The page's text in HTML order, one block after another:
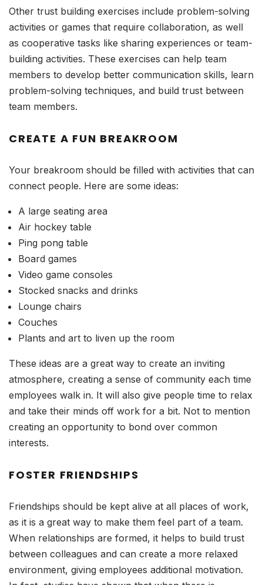
Other trust building exercises include problem-solving
activities or games that require collaboration, as well
as cooperative tasks like sharing experiences or team-
building activities. These exercises can help team
members to develop better communication skills, learn
problem-solving techniques, and build trust between
team members.
CREATE A FUN BREAKROOM
Your breakroom should be filled with activities that can
connect people. Here are some ideas:
A large seating area
Air hockey table
Ping pong table
Board games
Video game consoles
Stocked snacks and drinks
Lounge chairs
Couches
Plants and art to liven up the room
These ideas are a great way to create an inviting
atmosphere, creating a sense of community each time
employees walk in. It will also give people time to relax
and take their minds off work for a bit. Not to mention
creating an opportunity to bond over common
interests.
FOSTER FRIENDSHIPS
Friendships should be kept alive at all places of work,
as it is a great way to make them feel part of a team.
When relationships are formed, it helps to build trust
between colleagues and can create a more relaxed
environment, giving employees additional motivation.